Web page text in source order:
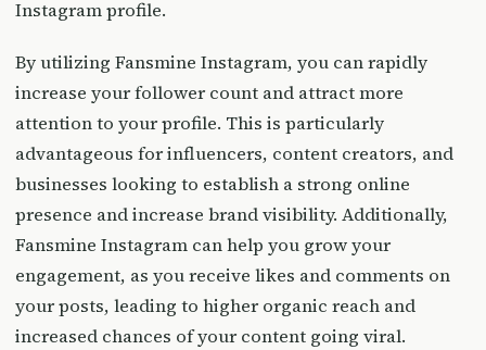
Instagram profile.
By utilizing Fansmine Instagram, you can rapidly
increase your follower count and attract more
attention to your profile. This is particularly
advantageous for influencers, content creators, and
businesses looking to establish a strong online
presence and increase brand visibility. Additionally,
Fansmine Instagram can help you grow your
engagement, as you receive likes and comments on
your posts, leading to higher organic reach and
increased chances of your content going viral.